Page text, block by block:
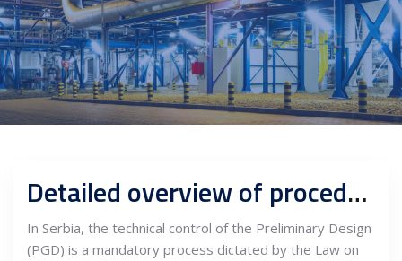
Detailed overview of procedures for technical control of PGD and interdependencies with quality management in construction
In Serbia, the technical control of the Preliminary Design
(PGD) is a mandatory process dictated by the Law on